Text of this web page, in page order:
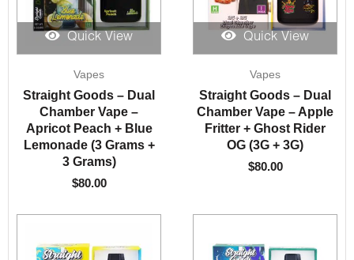
Quick View
Vapes
Straight Goods – Dual
Chamber Vape –
Apricot Peach + Blue
Lemonade (3 Grams +
3 Grams)
$80.00
Quick View
Vapes
Straight Goods – Dual
Chamber Vape – Apple
Fritter + Ghost Rider
OG (3G + 3G)
$80.00